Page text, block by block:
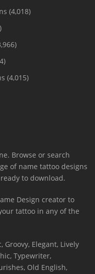
(4,018)
(4,015)
Browse or search
of name tattoo designs
to download.
Design creator to
tattoo in any of the
Groovy, Elegant, Lively
Typewriter,
Old English,